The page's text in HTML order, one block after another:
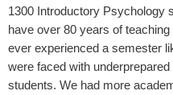
1300 Introductory Psychology
have over 80 years of
ever experienced a semester
were faced with
students. We had more